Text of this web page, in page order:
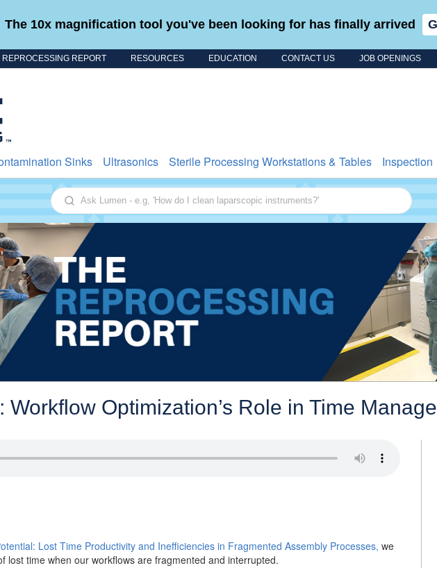
REPROCESSING REPORT RESOURCES EDUCATION CONTACT US JOB OPENINGS
Sinks Ultrasonics Sterile Processing Workstations & Tables Inspection
Ask Lumen - e.g, 'How do I clean laparscopic instruments?'
Workflow Optimization’s Role in Time
Lost Time Productivity and Inefficiencies in Fragmented Assembly Processes, we
lost time when our workflows are fragmented and interrupted.
The 10x magnification tool you've been looking for has finally arrived